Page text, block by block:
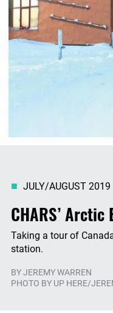
CHARS’
JULY/AUGUST 2019
Taking a tour of
station.
BYJEREMY WARREN
PHOTO BY UP HERE/